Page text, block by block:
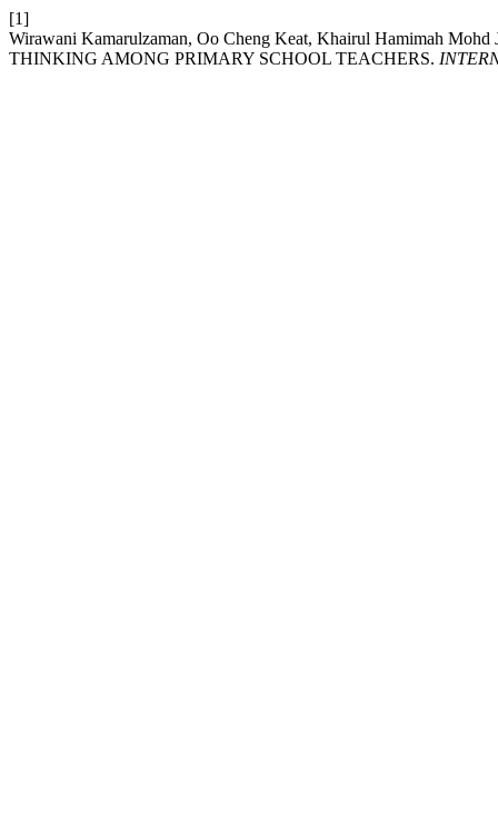
[1]
Wirawani Kamarulzaman, Oo Cheng Keat, Khairul Hamimah
THINKING AMONG PRIMARY SCHOOL TEACHERS.